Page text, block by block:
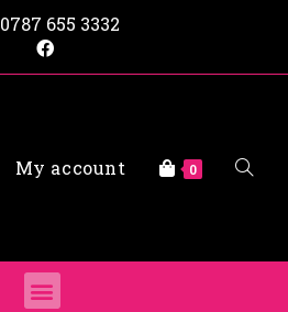
0787 655 3332
My account 0